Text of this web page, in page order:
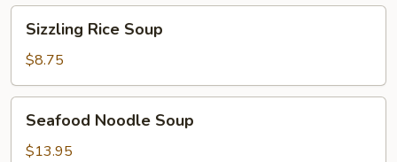
Rice
Soup
Sizzling Rice Soup
$8.75
Noodle
Soup
Seafood Noodle Soup
$13.95